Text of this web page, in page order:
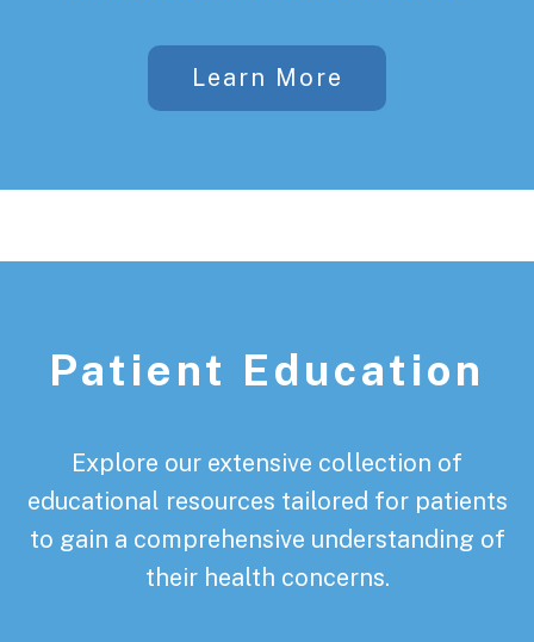
Learn More
Patient Education
Explore our extensive collection of
educational resources tailored for patients
to gain a comprehensive understanding of
their health concerns.